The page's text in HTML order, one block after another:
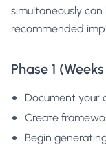
simultaneously
recommended
Phase 1
Document your
Create
Begin